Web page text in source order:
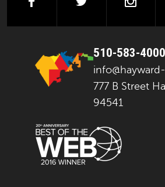
510-583-4000
777 B Street
94541